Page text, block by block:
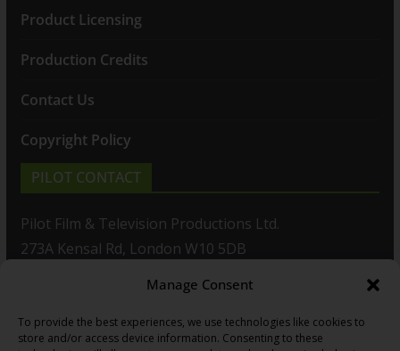
Manage Consent
To provide the best experiences, we use technologies like cookies to
store and/or access device information. Consenting to these
Product Licensing
Production Credits
Contact Us
Copyright Policy
PILOT CONTACT
Pilot Film & Television Productions Ltd.
273A Kensal Rd, London W10 5DB
T: +44(0)20 8960 2771
F: +44(0)20 8960 2721